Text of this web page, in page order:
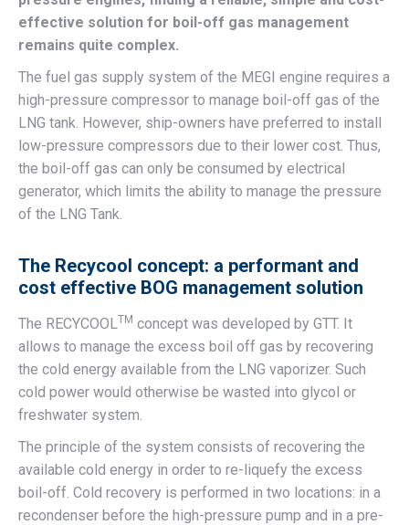
effective solution for boil-off gas management
remains quite complex.
The fuel gas supply system of the MEGI engine requires a
high-pressure compressor to manage boil-off gas of the
LNG tank. However, ship-owners have preferred to install
low-pressure compressors due to their lower cost. Thus,
the boil-off gas can only be consumed by electrical
generator, which limits the ability to manage the pressure
of the LNG Tank.
The Recycool concept: a performant and
cost effective BOG management solution
The RECYCOOLTM concept was developed by GTT. It
allows to manage the excess boil off gas by recovering
the cold energy available from the LNG vaporizer. Such
cold power would otherwise be wasted into glycol or
freshwater system.
The principle of the system consists of recovering the
available cold energy in order to re-liquefy the excess
boil-off. Cold recovery is performed in two locations: in a
recondenser before the high-pressure pump and in a pre-